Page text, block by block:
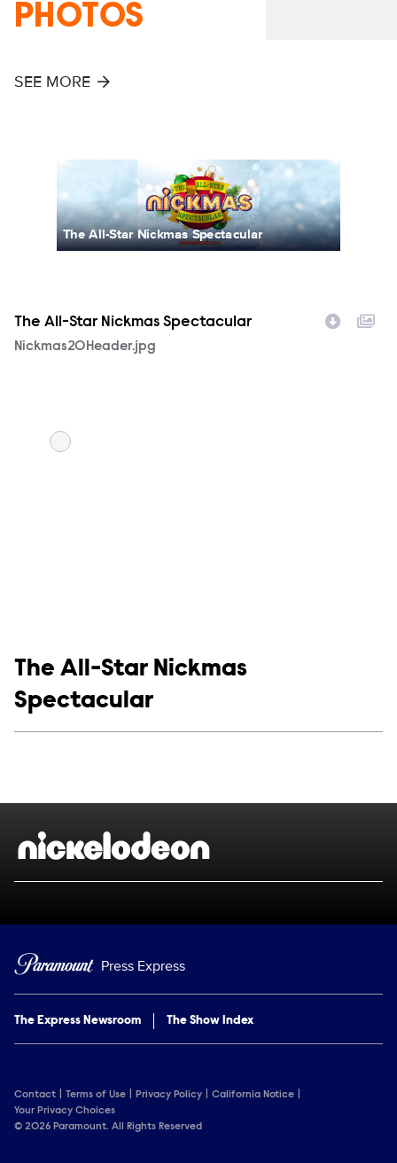
PHOTOS
SEE MORE
The All-Star Nickmas Spectacular
The All-Star Nickmas Spectacular
Filename
Nickmas20Header.jpg
Show links
The All-Star Nickmas
Spectacular
Brand links
Press Express
The Express Newsroom The Show Index
Contact Terms of Use Privacy Policy
California Notice
Your Privacy Choices
© 2026 Paramount. All Rights Reserved